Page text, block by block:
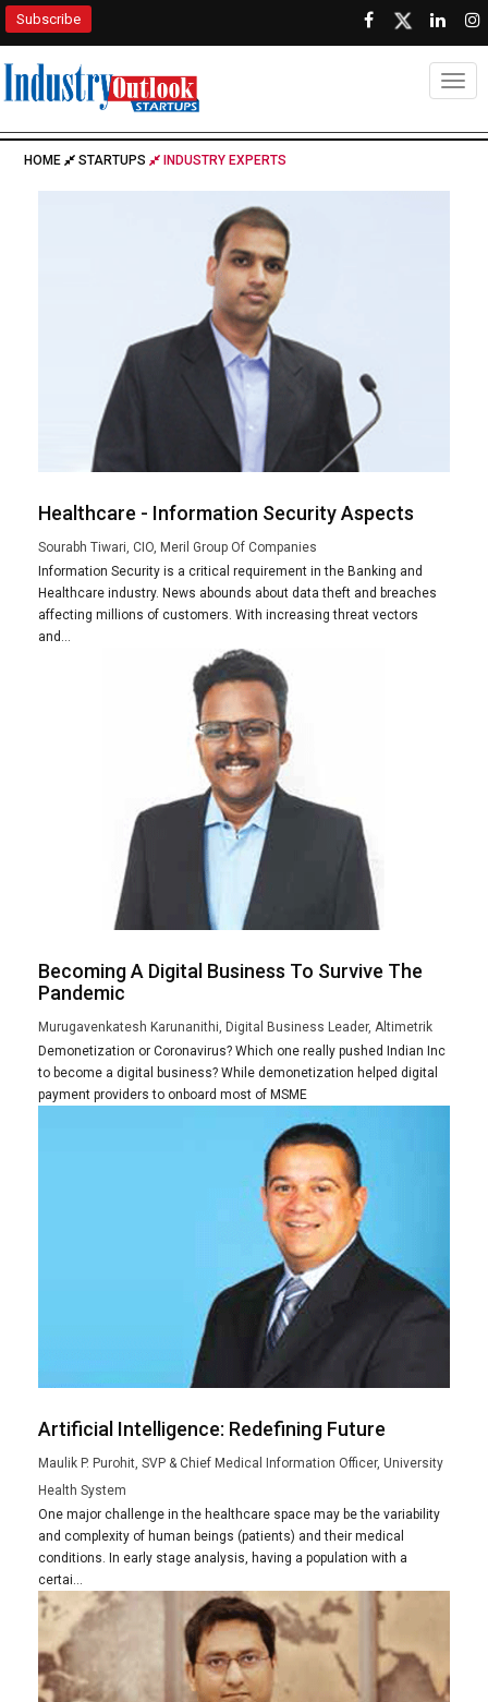
Subscribe
HOME STARTUPS INDUSTRY EXPERTS
Healthcare - Information Security Aspects
Sourabh Tiwari, CIO, Meril Group Of Companies
Information Security is a critical requirement in the Banking and
Healthcare industry. News abounds about data theft and breaches
affecting millions of customers. With increasing threat vectors
and...
Becoming A Digital Business To Survive The
Pandemic
Murugavenkatesh Karunanithi, Digital Business Leader, Altimetrik
Demonetization or Coronavirus? Which one really pushed Indian Inc
to become a digital business? While demonetization helped digital
payment providers to onboard most of MSME
Artificial Intelligence: Redefining Future
Maulik P. Purohit, SVP & Chief Medical Information Officer, University
Health System
One major challenge in the healthcare space may be the variability
and complexity of human beings (patients) and their medical
conditions. In early stage analysis, having a population with a
certai...